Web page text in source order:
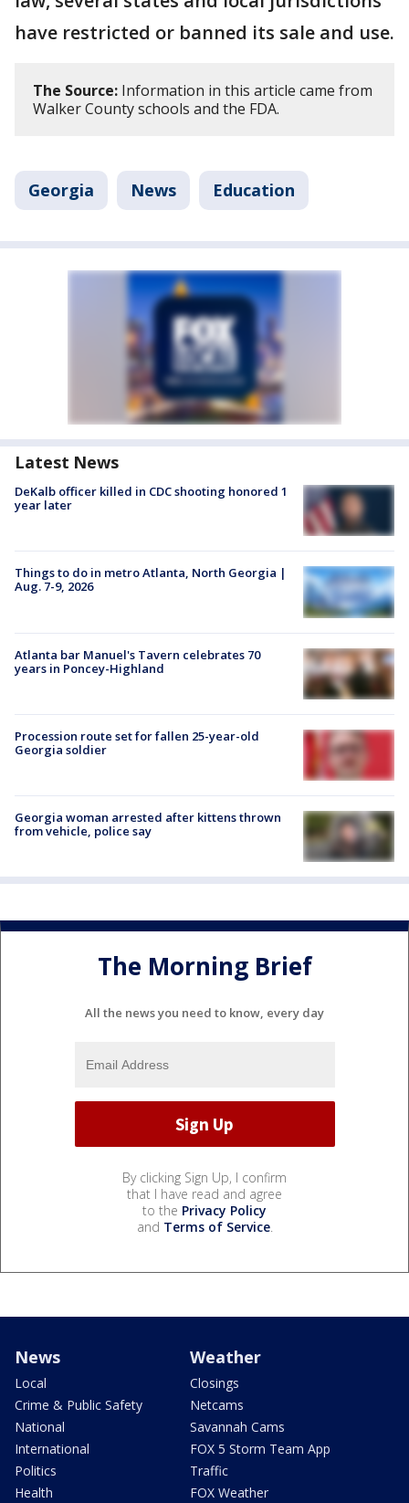
have restricted or banned its sale and use.
The Source: Information in this article came from
Walker County schools and the FDA.
Georgia News Education
Latest News
DeKalb officer killed in CDC shooting honored 1
year later
Things to do in metro Atlanta, North Georgia |
Aug. 7-9, 2026
Atlanta bar Manuel's Tavern celebrates 70
years in Poncey-Highland
Procession route set for fallen 25-year-old
Georgia soldier
Georgia woman arrested after kittens thrown
from vehicle, police say
The Morning Brief
All the news you need to know, every day
By clicking Sign Up, I confirm
that I have read and agree
to the Privacy Policy
and Terms of Service.
News
Local
Crime & Public Safety
National
International
Politics
Health
Weather
Closings
Netcams
Savannah Cams
FOX 5 Storm Team App
Traffic
FOX Weather